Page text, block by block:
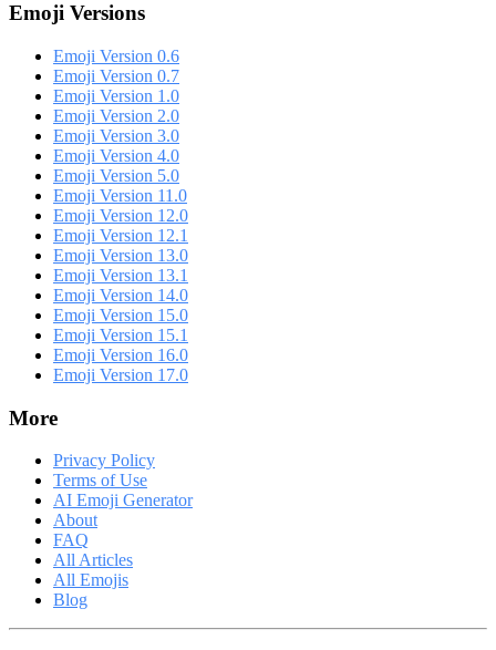
Emoji Versions
Emoji Version 0.6
Emoji Version 0.7
Emoji Version 1.0
Emoji Version 2.0
Emoji Version 3.0
Emoji Version 4.0
Emoji Version 5.0
Emoji Version 11.0
Emoji Version 12.0
Emoji Version 12.1
Emoji Version 13.0
Emoji Version 13.1
Emoji Version 14.0
Emoji Version 15.0
Emoji Version 15.1
Emoji Version 16.0
Emoji Version 17.0
More
Privacy Policy
Terms of Use
AI Emoji Generator
About
FAQ
All Articles
All Emojis
Blog